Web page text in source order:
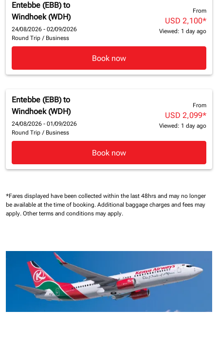
Entebbe (EBB) to
Windhoek (WDH)
24/08/2026 - 02/09/2026
Round Trip / Business
From
USD 2,100*
Viewed: 1 day ago
Book now
Entebbe (EBB) to
Windhoek (WDH)
24/08/2026 - 01/09/2026
Round Trip / Business
From
USD 2,099*
Viewed: 1 day ago
Book now
*Fares displayed have been collected within the last 48hrs and may no longer
be available at the time of booking. Additional baggage charges and fees may
apply. Other terms and conditions may apply.